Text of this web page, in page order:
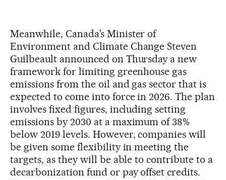
Meanwhile, Canada’s Minister of
Environment and Climate Change Steven
Guilbeault announced on Thursday a new
framework for limiting greenhouse gas
emissions from the oil and gas sector that is
expected to come into force in 2026. The plan
involves fixed figures, including setting
emissions by 2030 at a maximum of 38%
below 2019 levels. However, companies will
be given some flexibility in meeting the
targets, as they will be able to contribute to a
decarbonization fund or pay offset credits.